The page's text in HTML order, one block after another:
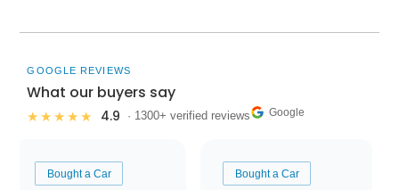
GOOGLE REVIEWS
What our buyers say
★★★★★ 4.9 · 1300+ verified reviews Google
Bought a Car Bought a Car